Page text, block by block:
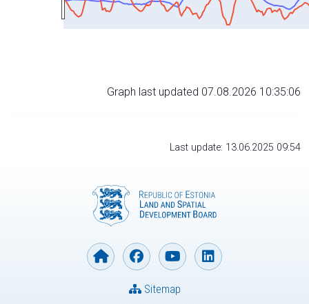
Graph last updated 07.08.2026 10:35:06
Last update: 13.06.2025 09:54
Sitemap